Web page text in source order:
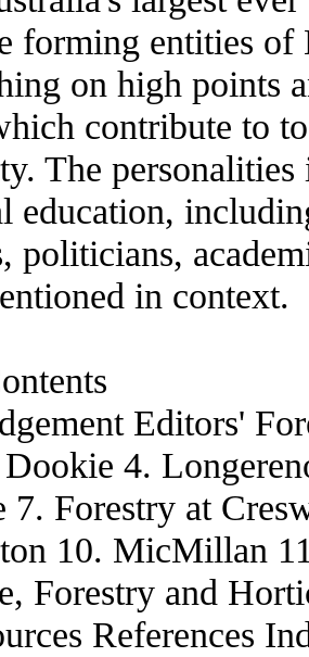
forming entities
on high points
contribute to
The
education,
politicians,
in context.
Editors'
Dookie 4.
7. Forestry at
10. MicMillan
Forestry and
References